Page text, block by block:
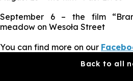
September 6 – the film
meadow on Wesoła Street
You can find more on our
Back to all